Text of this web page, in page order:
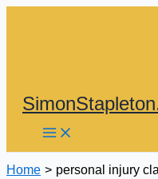
Home personal injury